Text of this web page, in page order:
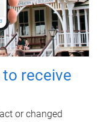
receive
or changed